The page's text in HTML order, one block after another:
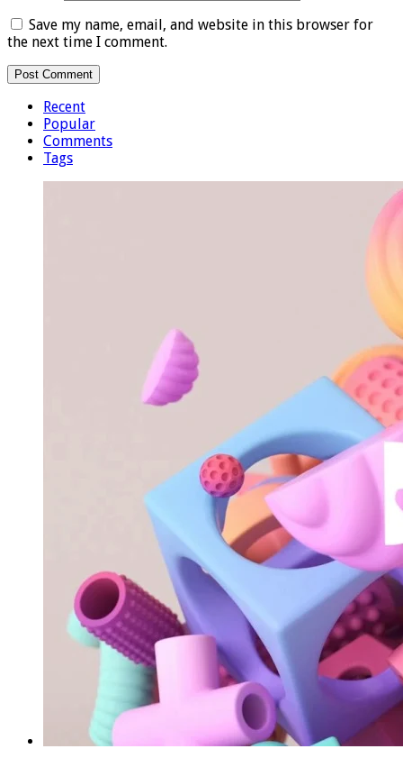
Save my name, email, and website in this browser for
the next time I comment.
Recent
Popular
Comments
Tags